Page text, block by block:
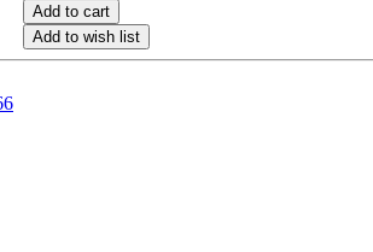
Add to cart
Add to wish list